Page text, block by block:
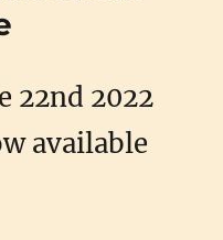
22nd 2022
available